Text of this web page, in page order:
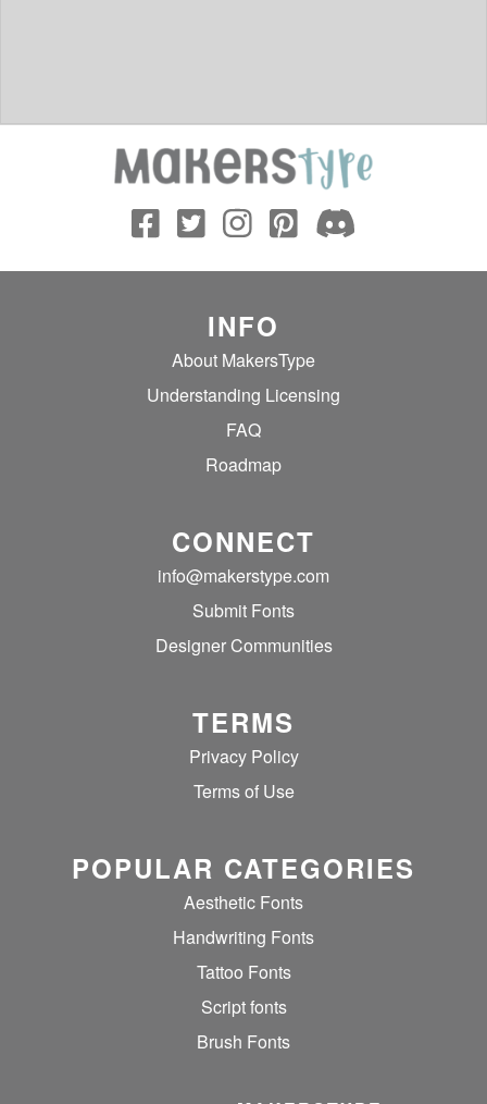
INFO
About MakersType
Understanding Licensing
FAQ
Roadmap
CONNECT
info@makerstype.com
Submit Fonts
Designer Communities
TERMS
Privacy Policy
Terms of Use
POPULAR CATEGORIES
Aesthetic Fonts
Handwriting Fonts
Tattoo Fonts
Script fonts
Brush Fonts